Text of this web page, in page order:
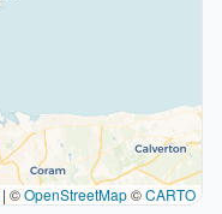
| ©OpenStreetMap©CARTO